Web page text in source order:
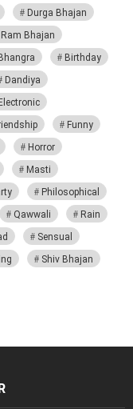
Durga Bhajan
Ram Bhajan
Birthday
Dandiya
Funny
Horror
Masti
Philosophical
Qawwali
Rain
Sensual
Shiv Bhajan